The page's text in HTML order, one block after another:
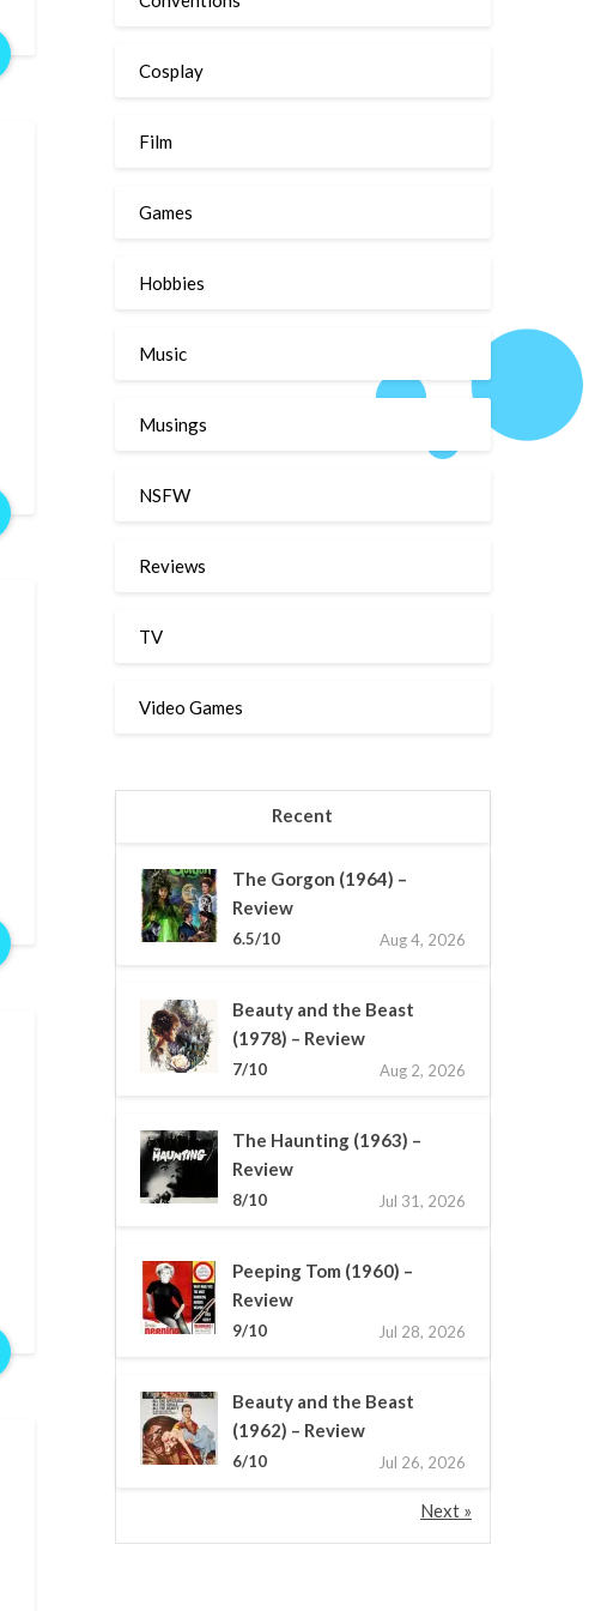
Cosplay
Film
Games
Hobbies
Music
Musings
NSFW
Reviews
TV
Video Games
Recent
The Gorgon (1964) –
Review
6.5/10 Aug 4, 2026
Beauty and the Beast
(1978) – Review
7/10 Aug 2, 2026
The Haunting (1963) –
Review
8/10 Jul 31, 2026
Peeping Tom (1960) –
Review
9/10 Jul 28, 2026
Beauty and the Beast
(1962) – Review
6/10 Jul 26, 2026
Next »